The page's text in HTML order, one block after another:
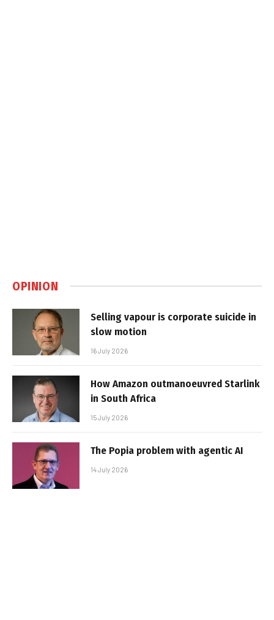
OPINION
Selling vapour is corporate suicide in
slow motion
16 July 2026
How Amazon outmanoeuvred Starlink
in South Africa
15 July 2026
The Popia problem with agentic AI
14 July 2026